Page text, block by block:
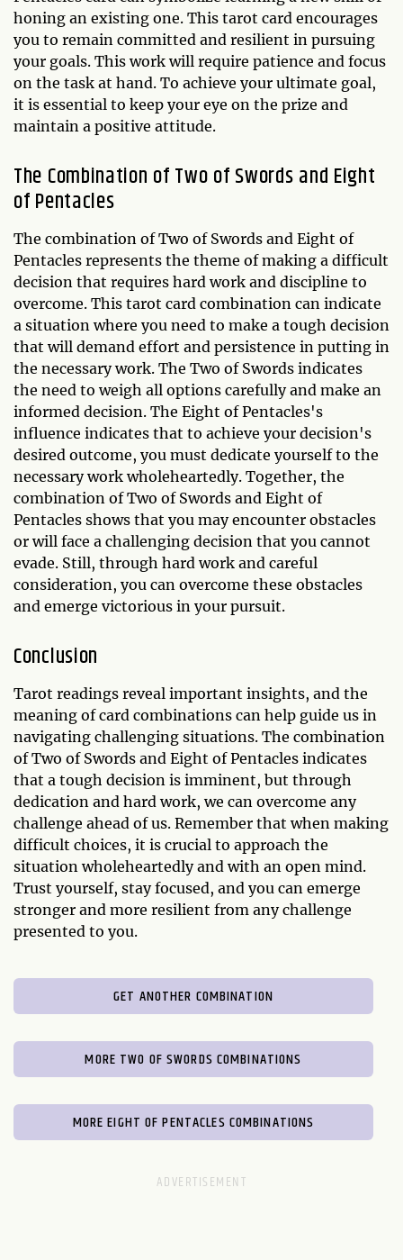
honing an existing one. This tarot card encourages
you to remain committed and resilient in pursuing
your goals. This work will require patience and focus
on the task at hand. To achieve your ultimate goal,
it is essential to keep your eye on the prize and
maintain a positive attitude.
The Combination of Two of Swords and Eight
of Pentacles
The combination of Two of Swords and Eight of
Pentacles represents the theme of making a difficult
decision that requires hard work and discipline to
overcome. This tarot card combination can indicate
a situation where you need to make a tough decision
that will demand effort and persistence in putting in
the necessary work. The Two of Swords indicates
the need to weigh all options carefully and make an
informed decision. The Eight of Pentacles's
influence indicates that to achieve your decision's
desired outcome, you must dedicate yourself to the
necessary work wholeheartedly. Together, the
combination of Two of Swords and Eight of
Pentacles shows that you may encounter obstacles
or will face a challenging decision that you cannot
evade. Still, through hard work and careful
consideration, you can overcome these obstacles
and emerge victorious in your pursuit.
Conclusion
Tarot readings reveal important insights, and the
meaning of card combinations can help guide us in
navigating challenging situations. The combination
of Two of Swords and Eight of Pentacles indicates
that a tough decision is imminent, but through
dedication and hard work, we can overcome any
challenge ahead of us. Remember that when making
difficult choices, it is crucial to approach the
situation wholeheartedly and with an open mind.
Trust yourself, stay focused, and you can emerge
stronger and more resilient from any challenge
presented to you.
GET ANOTHER COMBINATION
MORE TWO OF SWORDS COMBINATIONS
MORE EIGHT OF PENTACLES COMBINATIONS